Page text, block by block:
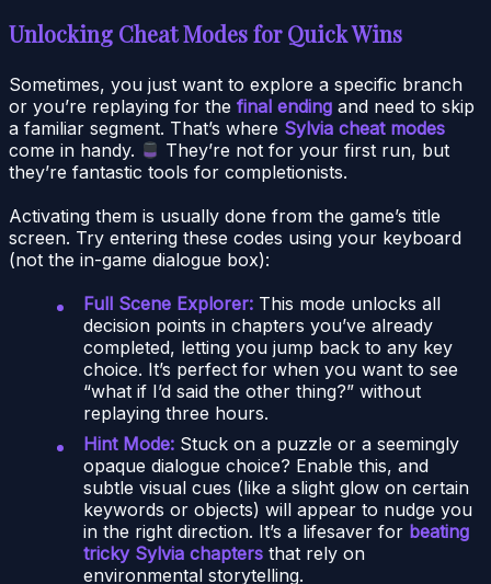
Unlocking Cheat Modes for Quick Wins
Sometimes, you just want to explore a specific branch
or you’re replaying for the final ending and need to skip
a familiar segment. That’s where Sylvia cheat modes
come in handy.
They’re not for your first run, but
they’re fantastic tools for completionists.
Activating them is usually done from the game’s title
screen. Try entering these codes using your keyboard
(not the in-game dialogue box):
Full Scene Explorer: This mode unlocks all
decision points in chapters you’ve already
completed, letting you jump back to any key
choice. It’s perfect for when you want to see
“what if I’d said the other thing?” without
replaying three hours.
Hint Mode: Stuck on a puzzle or a seemingly
opaque dialogue choice? Enable this, and
subtle visual cues (like a slight glow on certain
keywords or objects) will appear to nudge you
in the right direction. It’s a lifesaver for beating
tricky Sylvia chapters that rely on
environmental storytelling.